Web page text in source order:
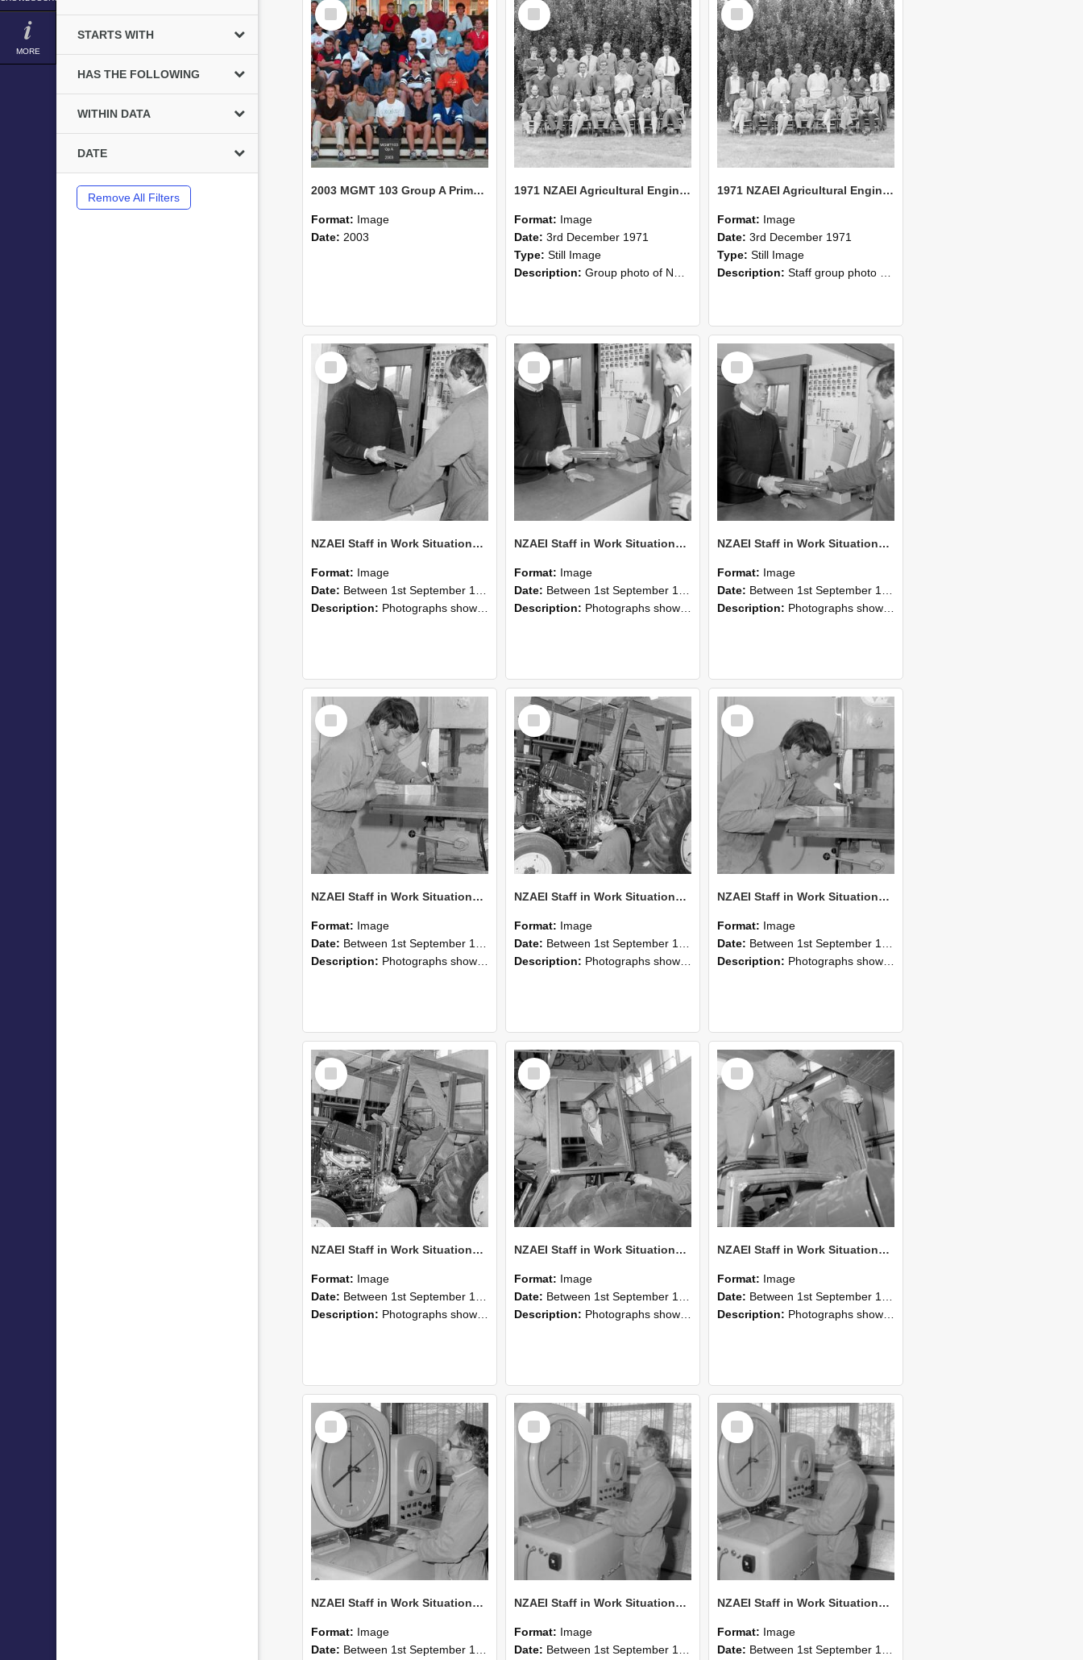
MORE
STARTS WITH
HAS THE FOLLOWING
WITHIN DATA
DATE
Remove All Filters
Select
Item
2003 MGMT 103 Group A Primary Industry Systems
Format: Image
Date: 2003
Select
Item
1971 NZAEI Agricultural Engineering group
Format: Image
Date: 3rd December 1971
Type: Still Image
Description: Group photo of NZAEI Agricultural Engineering Department 1971
Select
Item
1971 NZAEI Agricultural Engineering Staff
Format: Image
Date: 3rd December 1971
Type: Still Image
Description: Staff group photo of NZAEI Agricultural Engineering Department 1971
Select
Item
NZAEI Staff in Work Situations, Open Days, September 1985 25
Format: Image
Date: Between 1st September 1985 and 30th September 1985
Description: Photographs showing NZAEI staff demonstrating equipment, machinery, and engineering processes during Open Days in September 1985, Lincoln College.
Select
Item
NZAEI Staff in Work Situations, Open Days, September 1985 24
Format: Image
Date: Between 1st September 1985 and 30th September 1985
Description: Photographs showing NZAEI staff demonstrating equipment, machinery, and engineering processes during Open Days in September 1985, Lincoln College.
Select
Item
NZAEI Staff in Work Situations, Open Days, September 1985 23
Format: Image
Date: Between 1st September 1985 and 30th September 1985
Description: Photographs showing NZAEI staff demonstrating equipment, machinery, and engineering processes during Open Days in September 1985, Lincoln College.
Select
Item
NZAEI Staff in Work Situations, Open Days, September 1985 22
Format: Image
Date: Between 1st September 1985 and 30th September 1985
Description: Photographs showing NZAEI staff demonstrating equipment, machinery, and engineering processes during Open Days in September 1985, Lincoln College.
Select
Item
NZAEI Staff in Work Situations, Open Days, September 1985 21
Format: Image
Date: Between 1st September 1985 and 30th September 1985
Description: Photographs showing NZAEI staff demonstrating equipment, machinery, and engineering processes during Open Days in September 1985, Lincoln College.
Select
Item
NZAEI Staff in Work Situations, Open Days, September 1985 20
Format: Image
Date: Between 1st September 1985 and 30th September 1985
Description: Photographs showing NZAEI staff demonstrating equipment, machinery, and engineering processes during Open Days in September 1985, Lincoln College.
Select
Item
NZAEI Staff in Work Situations, Open Days, September 1985 19
Format: Image
Date: Between 1st September 1985 and 30th September 1985
Description: Photographs showing NZAEI staff demonstrating equipment, machinery, and engineering processes during Open Days in September 1985, Lincoln College.
Select
Item
NZAEI Staff in Work Situations, Open Days, September 1985 18
Format: Image
Date: Between 1st September 1985 and 30th September 1985
Description: Photographs showing NZAEI staff demonstrating equipment, machinery, and engineering processes during Open Days in September 1985, Lincoln College.
Select
Item
NZAEI Staff in Work Situations, Open Days, September 1985 17
Format: Image
Date: Between 1st September 1985 and 30th September 1985
Description: Photographs showing NZAEI staff demonstrating equipment, machinery, and engineering processes during Open Days in September 1985, Lincoln College.
Select
Item
NZAEI Staff in Work Situations, Open Days, September 1985 16
Format: Image
Date: Between 1st September 1985 and 30th September 1985
Select
Item
NZAEI Staff in Work Situations, Open Days, September 1985 15
Format: Image
Date: Between 1st September 1985 and 30th September 1985
Select
Item
NZAEI Staff in Work Situations, Open Days, September 1985 14
Format: Image
Date: Between 1st September 1985 and 30th September 1985